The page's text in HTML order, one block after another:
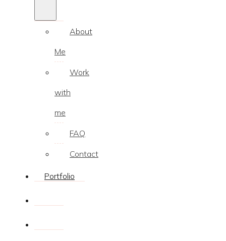
About
Me
Work
with
me
FAQ
Contact
Portfolio